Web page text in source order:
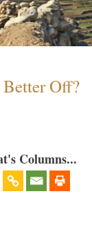
Off?
Columns...